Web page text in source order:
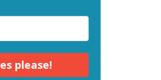
please!